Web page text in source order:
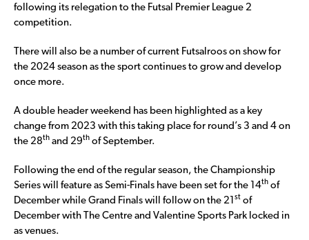
following its relegation to the Futsal Premier League 2
competition.
There will also be a number of current Futsalroos on show for
the 2024 season as the sport continues to grow and develop
once more.
A double header weekend has been highlighted as a key
change from 2023 with this taking place for round’s 3 and 4 on
the 28th and 29th of September.
Following the end of the regular season, the Championship
Series will feature as Semi-Finals have been set for the 14th of
December while Grand Finals will follow on the 21
st of
December with The Centre and Valentine Sports Park locked in
as venues.